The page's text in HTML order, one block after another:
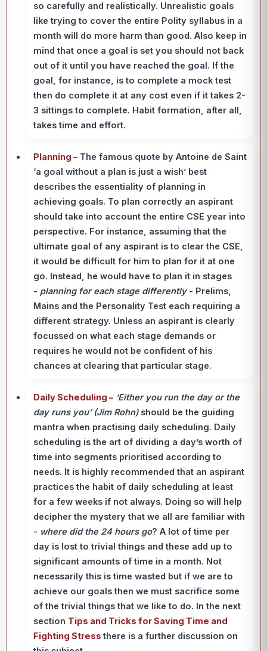
so carefully and realistically. Unrealistic goals
like trying to cover the entire Polity syllabus in a
month will do more harm than good. Also keep in
mind that once a goal is set you should not back
out of it until you have reached the goal. If the
goal, for instance, is to complete a mock test
then do complete it at any cost even if it takes 2-
3 sittings to complete. Habit formation, after all,
takes time and effort.
Planning – The famous quote by Antoine de Saint
‘a goal without a plan is just a wish’ best
describes the essentiality of planning in
achieving goals. To plan correctly an aspirant
should take into account the entire CSE year into
perspective. For instance, assuming that the
ultimate goal of any aspirant is to clear the CSE,
it would be difficult for him to plan for it at one
go. Instead, he would have to plan it in stages
- planning for each stage differently - Prelims,
Mains and the Personality Test each requiring a
different strategy. Unless an aspirant is clearly
focussed on what each stage demands or
requires he would not be confident of his
chances at clearing that particular stage.
Daily Scheduling – ‘Either you run the day or the
day runs you’ (Jim Rohn)should be the guiding
mantra when practising daily scheduling. Daily
scheduling is the art of dividing a day’s worth of
time into segments prioritised according to
needs. It is highly recommended that an aspirant
practices the habit of daily scheduling at least
for a few weeks if not always. Doing so will help
decipher the mystery that we all are familiar with
- where did the 24 hours go? A lot of time per
day is lost to trivial things and these add up to
significant amounts of time in a month. Not
necessarily this is time wasted but if we are to
achieve our goals then we must sacrifice some
of the trivial things that we like to do. In the next
section Tips and Tricks for Saving Time and
Fighting Stressthere is a further discussion on